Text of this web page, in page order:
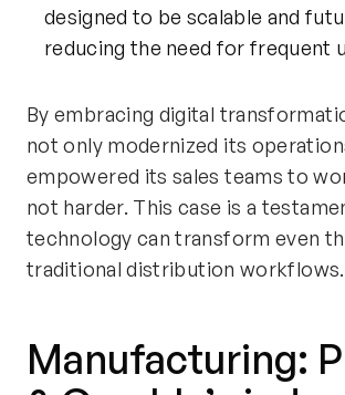
designed to be scalable and
reducing the need for frequent
By embracing digital
not only modernized its
empowered its sales teams to
not harder. This case is a
technology can transform even
traditional distribution workflows.
Manufacturing: